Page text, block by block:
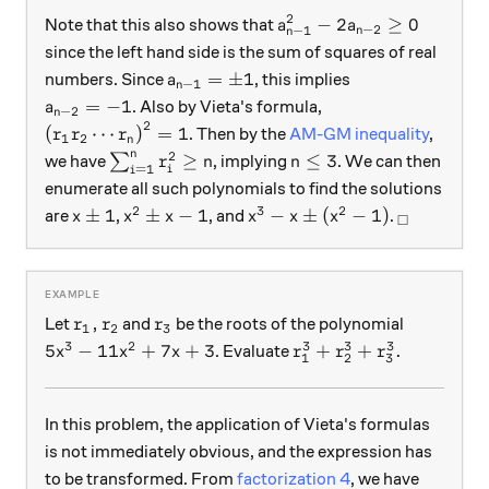
Note that this also shows that a_{n-1}^2 -2 a_{n-2}
an−1
2 − 2an−2 ≥ 0
since the left hand side is the sum of squares of real
numbers. Since a_{n-1} = \pm 1
an−1 = ±1, this implies
a_{n-2} = -1
an−2 = −1. Also by Vieta's formula,
\left( r_1 r_2 \cdots r_n \right)^2 = 1
(r1r2 ⋯ rn )2 = 1. Then by theAM-GM inequality,
we have \sum_{i=1}^n r_i^2 \geq n
∑i=1
n ri
2 ≥ n, implying n \leq 3
n ≤ 3. We can then
enumerate all such polynomials to find the solutions
arex \pm 1
x ± 1,x^2 \pm x -1
x2 ± x − 1, andx^3 - x \pm (x^2-1)
x3 − x ± (x2 − 1)._\square
□
Letr_1, r_2
r1 , r2 andr_3
r3 be the roots of the polynomial
5x^3 -11x^2+7x+3
5x3 − 11x2 + 7x + 3. Evaluater_1^3+r_2^3+r_3^3.
r1
3 + r2
3 + r3
3 .
In this problem, the application of Vieta's formulas
is not immediately obvious, and the expression has
to be transformed. From factorization 4, we have